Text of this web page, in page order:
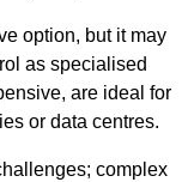
option, but it may
as specialised
are ideal for
or data centres.
complex